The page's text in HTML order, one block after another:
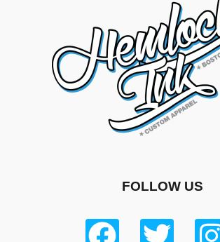
FOLLOW US